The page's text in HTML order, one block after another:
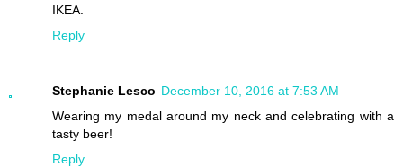
IKEA.
Reply
Stephanie Lesco December 10, 2016 at 7:53 AM
Wearing my medal around my neck and celebrating with a
tasty beer!
Reply